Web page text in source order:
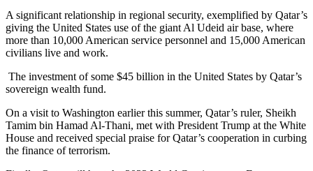
A significant relationship in regional security, exemplified by Qatar’s
giving the United States use of the giant Al Udeid air base, where
more than 10,000 American service personnel and 15,000 American
civilians live and work.
The investment of some $45 billion in the United States by Qatar’s
sovereign wealth fund.
On a visit to Washington earlier this summer, Qatar’s ruler, Sheikh
Tamim bin Hamad Al-Thani, met with President Trump at the White
House and received special praise for Qatar’s cooperation in curbing
the finance of terrorism.